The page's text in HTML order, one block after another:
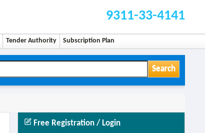
9311-33-4141
Tender Authority Subscription Plan
Search
Free Registration / Login